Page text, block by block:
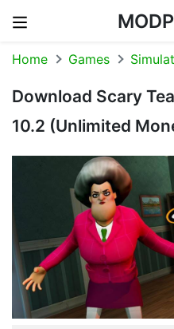
Home Games
Download Scary
10.2 (Unlimited